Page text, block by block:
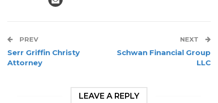
PREV
Serr Griffin Christy
Attorney
NEXT
Schwan Financial Group
LLC
LEAVE A REPLY